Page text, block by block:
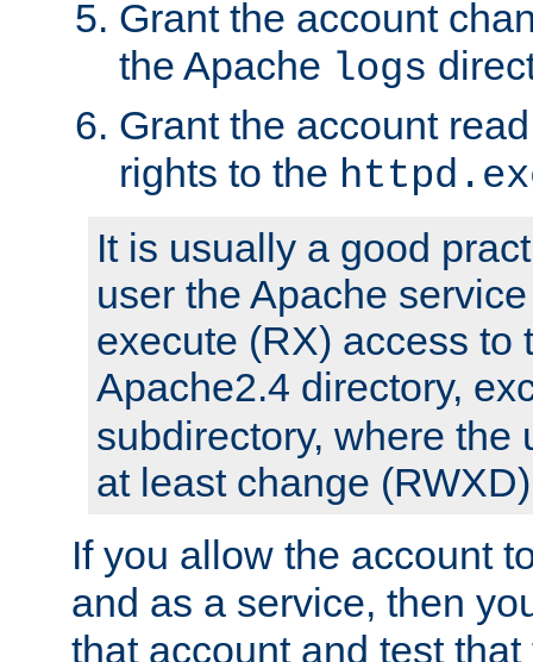
Grant the account
the Apache logs
Grant the account
rights to the
It is usually a good
user the Apache
execute (RX) access to
Apache2.4 directory,
subdirectory, where the
at least change
If you allow the account
and as a service, then
that account and test